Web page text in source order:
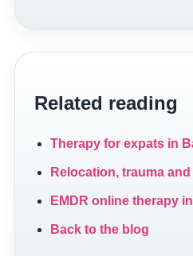
Related reading
Therapy for expats in
Relocation, trauma
EMDR online therapy
Back to the blog